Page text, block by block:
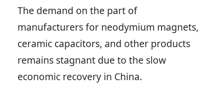
The demand on the part of
manufacturers for neodymium magnets,
ceramic capacitors, and other products
remains stagnant due to the slow
economic recovery in China.